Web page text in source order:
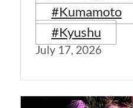
#Kumamoto
#Kyushu
July 17, 2026